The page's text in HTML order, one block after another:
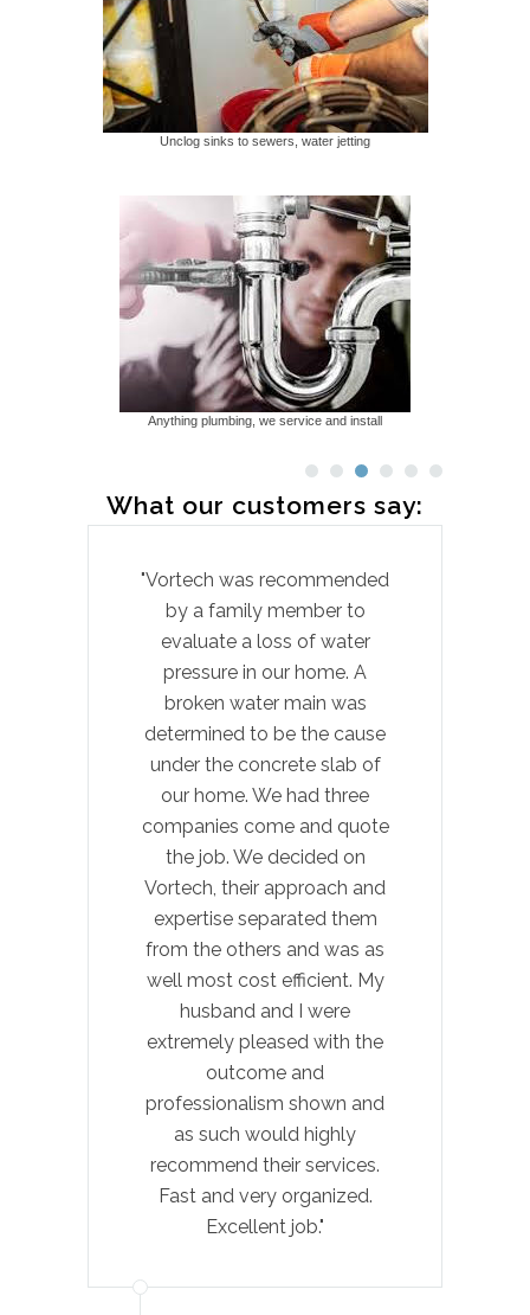
Unclog sinks to sewers, water jetting
Anything plumbing, we service and install
What our customers say:
"Vortech was recommended
by a family member to
evaluate a loss of water
pressure in our home. A
broken water main was
determined to be the cause
under the concrete slab of
our home. We had three
companies come and quote
the job. We decided on
Vortech, their approach and
expertise separated them
from the others and was as
well most cost efficient. My
husband and I were
extremely pleased with the
outcome and
professionalism shown and
as such would highly
recommend their services.
Fast and very organized.
Excellent job."